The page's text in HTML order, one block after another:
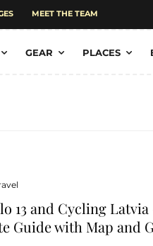
MEET THE TEAM
GEAR PLACES
13 and Cycling Latvia
Guide with Map and